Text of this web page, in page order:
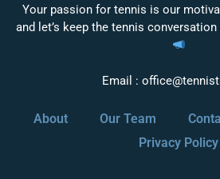
Your passion for tennis is our
and let’s keep the tennis
Email :
About Our Team
Privacy Policy